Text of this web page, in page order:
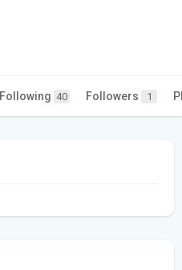
Following 40 Followers 1